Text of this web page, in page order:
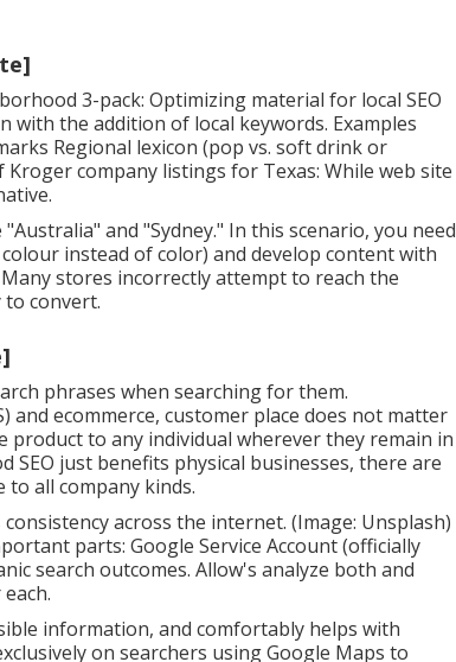
3-pack: Optimizing material for local SEO
the addition of local keywords. Examples
Regional lexicon (pop vs. soft drink or
company listings for Texas: While web site
and "Sydney." In this scenario, you need
instead of color) and develop content with
stores incorrectly attempt to reach the
convert.
phrases when searching for them.
and ecommerce, customer place does not matter
to any individual wherever they remain in
just benefits physical businesses, there are
all company kinds.
across the internet. (Image: Unsplash)
parts: Google Service Account (officially
search outcomes. Allow's analyze both and
information, and comfortably helps with
on searchers using Google Maps to